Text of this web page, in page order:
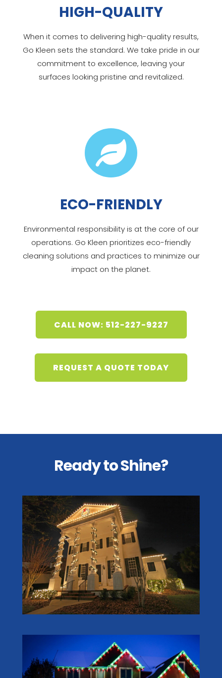
HIGH-QUALITY
When it comes to delivering high-quality results,
Go Kleen sets the standard. We take pride in our
commitment to excellence, leaving your
surfaces looking pristine and revitalized.

ECO-FRIENDLY
Environmental responsibility is at the core of our
operations. Go Kleen prioritizes eco-friendly
cleaning solutions and practices to minimize our
impact on the planet.
CALL NOW: 512-227-9227
REQUEST A QUOTE TODAY
Ready to Shine?